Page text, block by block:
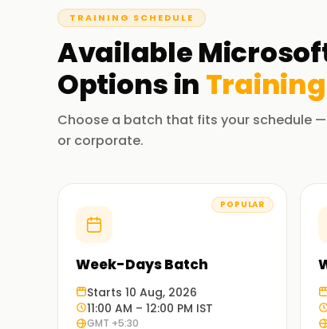
TRAINING SCHEDULE
Available
Options in Training
Choose a batch that fits your schedule
or corporate.
POPULAR
Week-Days Batch
Starts 10 Aug, 2026
11:00 AM – 12:00 PM IST
GMT +5:30